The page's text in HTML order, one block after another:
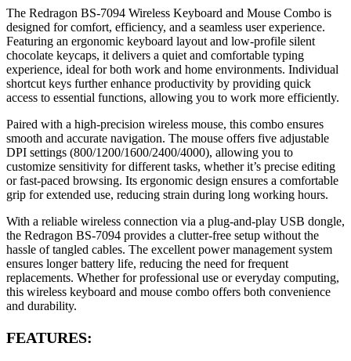
The Redragon BS-7094 Wireless Keyboard and Mouse Combo is
designed for comfort, efficiency, and a seamless user experience.
Featuring an ergonomic keyboard layout and low-profile silent
chocolate keycaps, it delivers a quiet and comfortable typing
experience, ideal for both work and home environments. Individual
shortcut keys further enhance productivity by providing quick
access to essential functions, allowing you to work more efficiently.
Paired with a high-precision wireless mouse, this combo ensures
smooth and accurate navigation. The mouse offers five adjustable
DPI settings (800/1200/1600/2400/4000), allowing you to
customize sensitivity for different tasks, whether it’s precise editing
or fast-paced browsing. Its ergonomic design ensures a comfortable
grip for extended use, reducing strain during long working hours.
With a reliable wireless connection via a plug-and-play USB dongle,
the Redragon BS-7094 provides a clutter-free setup without the
hassle of tangled cables. The excellent power management system
ensures longer battery life, reducing the need for frequent
replacements. Whether for professional use or everyday computing,
this wireless keyboard and mouse combo offers both convenience
and durability.
FEATURES: